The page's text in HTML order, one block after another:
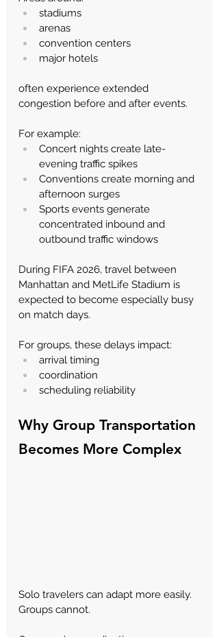
stadiums
arenas
convention centers
major hotels
often experience extended
congestion before and after events.
For example:
Concert nights create late-
evening traffic spikes
Conventions create morning and
afternoon surges
Sports events generate
concentrated inbound and
outbound traffic windows
During FIFA 2026, travel between
Manhattan and MetLife Stadium is
expected to become especially busy
on match days.
For groups, these delays impact:
arrival timing
coordination
scheduling reliability
Why Group Transportation
Becomes More Complex
Solo travelers can adapt more easily.
Groups cannot.